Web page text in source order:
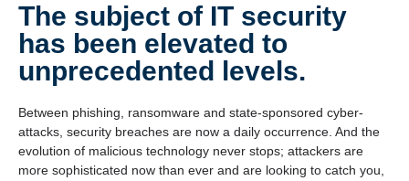
The subject of IT security
has been elevated to
unprecedented levels.
Between phishing, ransomware and state-sponsored cyber-
attacks, security breaches are now a daily occurrence. And the
evolution of malicious technology never stops; attackers are
more sophisticated now than ever and are looking to catch you,